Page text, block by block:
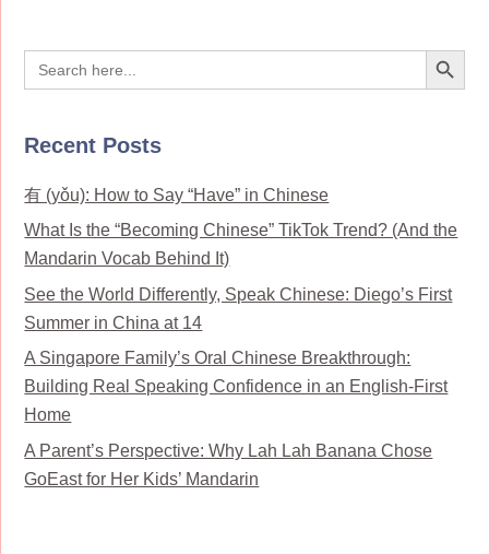
Search
for:
Search Button
Recent Posts
有 (yǒu): How to Say “Have” in Chinese
What Is the “Becoming Chinese” TikTok Trend? (And the
Mandarin Vocab Behind It)
See the World Differently, Speak Chinese: Diego’s First
Summer in China at 14
A Singapore Family’s Oral Chinese Breakthrough:
Building Real Speaking Confidence in an English-First
Home
A Parent’s Perspective: Why Lah Lah Banana Chose
GoEast for Her Kids’ Mandarin